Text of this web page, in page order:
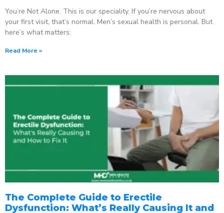
You’re Not Alone. This is our speciality. If you’re nervous about
your first visit, that’s normal. Men’s sexual health is personal. But
here’s what matters:
Read More »
The Complete Guide to Erectile
Dysfunction: What’s Really Causing It and